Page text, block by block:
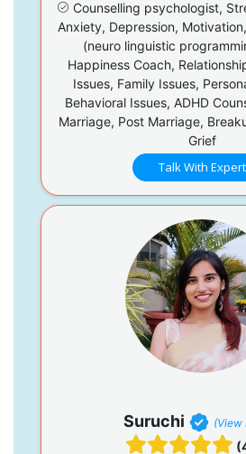
Counselling psychologist,
Anxiety, Depression,
(neuro linguistic
Happiness Coach,
Issues, Family Issues,
Behavioral Issues, ADHD
Marriage, Post Marriage,
Grief
Talk With Expert
Suruchi (View